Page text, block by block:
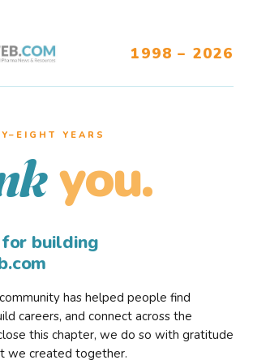
1998 – 2026
YEARS
you.
building
has helped people find
careers, and connect across the
this chapter, we do so with gratitude
we created together.